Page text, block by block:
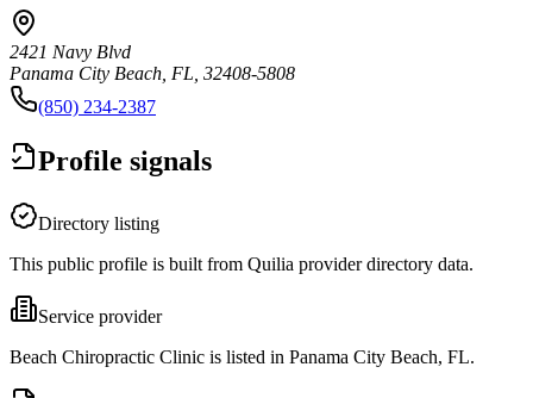
2421 Navy Blvd
Panama City Beach, FL, 32408-5808
(850) 234-2387
Profile signals
Directory listing
This public profile is built from Quilia provider directory data.
Service provider
Beach Chiropractic Clinic is listed in Panama City Beach, FL.